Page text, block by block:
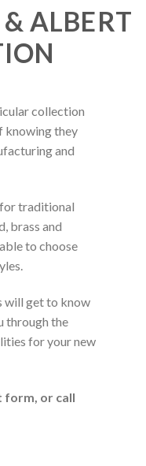
ALBERT
collection
knowing they
and
traditional
brass and
to choose
will get to know
through the
for your new
form, or call